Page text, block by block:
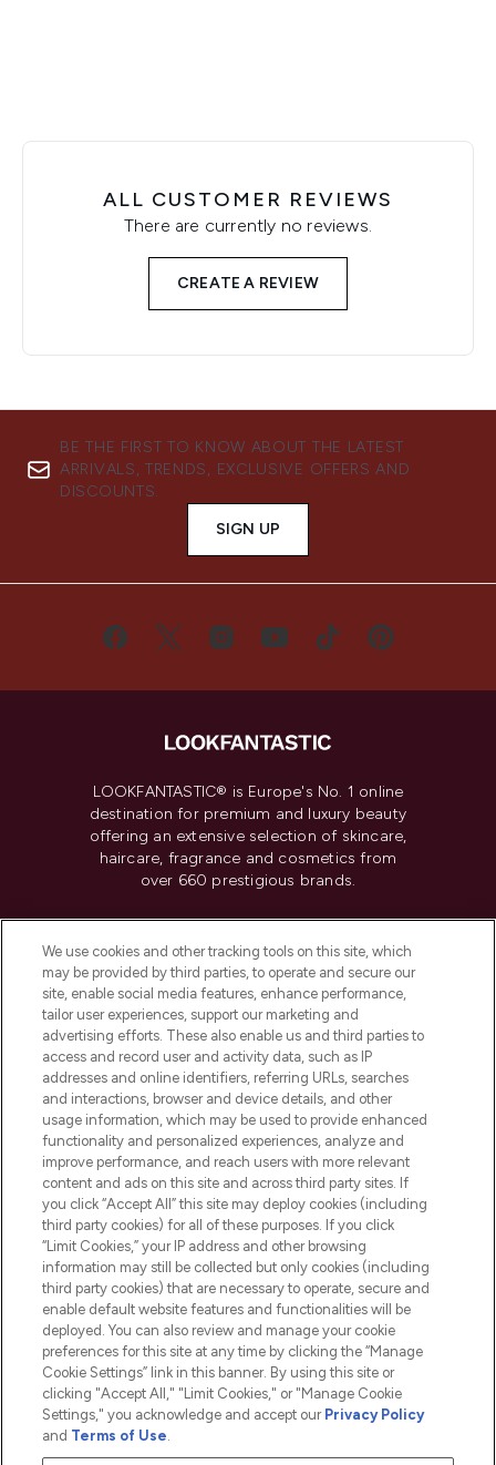
ALL CUSTOMER REVIEWS
There are currently no reviews.
CREATE A REVIEW
BE THE FIRST TO KNOW ABOUT THE LATEST
ARRIVALS, TRENDS, EXCLUSIVE OFFERS AND
DISCOUNTS.
SIGN UP
LOOKFANTASTIC® is Europe's No. 1 online
destination for premium and luxury beauty
offering an extensive selection of skincare,
haircare, fragrance and cosmetics from
over 660 prestigious brands.
Do Not Sell or Share My Personal
Information
HELP & INFORMATION
COMPANY INFORMATION
ABOUT LOOKFANTASTIC
2026 The Hut.com Ltd t/a Lookfantastic.com
THG Beauty Limited (FRN: 1022963), trading as www.lookfantastic.com, is
Pay Securely With
We use cookies and other tracking tools on this site, which
may be provided by third parties, to operate and secure our
site, enable social media features, enhance performance,
tailor user experiences, support our marketing and
advertising efforts. These also enable us and third parties to
access and record user and activity data, such as IP
addresses and online identifiers, referring URLs, searches
and interactions, browser and device details, and other
usage information, which may be used to provide enhanced
functionality and personalized experiences, analyze and
improve performance, and reach users with more relevant
content and ads on this site and across third party sites. If
you click “Accept All” this site may deploy cookies (including
third party cookies) for all of these purposes. If you click
“Limit Cookies,” your IP address and other browsing
information may still be collected but only cookies (including
third party cookies) that are necessary to operate, secure and
enable default website features and functionalities will be
deployed. You can also review and manage your cookie
preferences for this site at any time by clicking the “Manage
Cookie Settings” link in this banner. By using this site or
clicking "Accept All," "Limit Cookies," or "Manage Cookie
Settings," you acknowledge and accept our Privacy Policy
and Terms of Use.